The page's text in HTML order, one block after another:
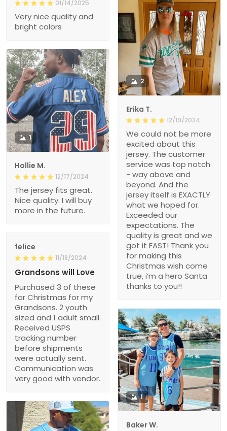
01/14/2025
Very nice quality and
bright colors
2
Erika T.
12/19/2024
We could not be more
excited about this
jersey. The customer
service was top notch
- way above and
beyond. And the
jersey itself is EXACTLY
what we hoped for.
Exceeded our
expectations. The
quality is great and we
got it FAST! Thank you
for making this
Christmas wish come
true, i’m a hero Santa
thanks to you!!
1
Hollie M.
12/17/2024
The jersey fits great.
Nice quality. I will buy
more in the future.
felice
11/18/2024
Grandsons will Love
Purchased 3 of these
for Christmas for my
Grandsons. 2 youth
sized and 1 adult small.
Received USPS
tracking number
before shipments
were actually sent.
Communication was
very good with vendor.
1
Baker W.